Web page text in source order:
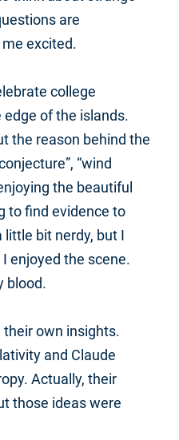
are
excited.
college
of the islands.
the reason behind the
“wind
the beautiful
to find evidence to
bit nerdy, but I
enjoyed the scene.
blood.
own insights.
and Claude
Actually, their
those ideas were